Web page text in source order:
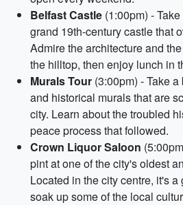
Belfast Castle (1:00pm) -
grand 19th-century castle that
Admire the architecture and
the hilltop, then enjoy lunch in
Murals Tour (3:00pm) - Take
and historical murals that are
city. Learn about the troubled
peace process that followed.
Crown Liquor Saloon
pint at one of the city's oldest
Located in the city centre, it's
soak up some of the local